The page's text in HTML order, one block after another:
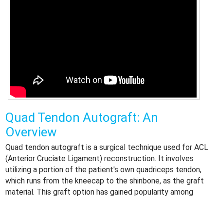
Quad Tendon Autograft: An
Overview
Quad tendon autograft is a surgical technique used for ACL
(Anterior Cruciate Ligament) reconstruction. It involves
utilizing a portion of the patient's own quadriceps tendon,
which runs from the kneecap to the shinbone, as the graft
material. This graft option has gained popularity among